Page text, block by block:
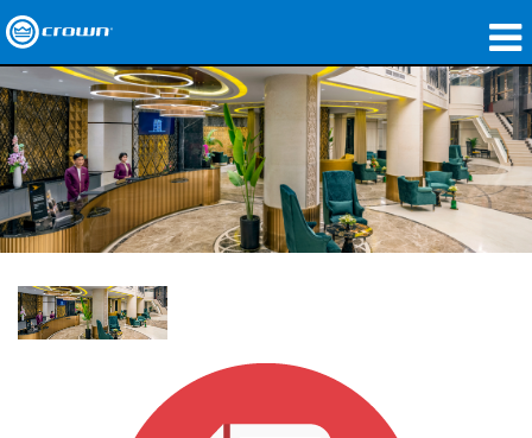
제품
응용 분야
네트워크 오디오
구매처
사례 연구